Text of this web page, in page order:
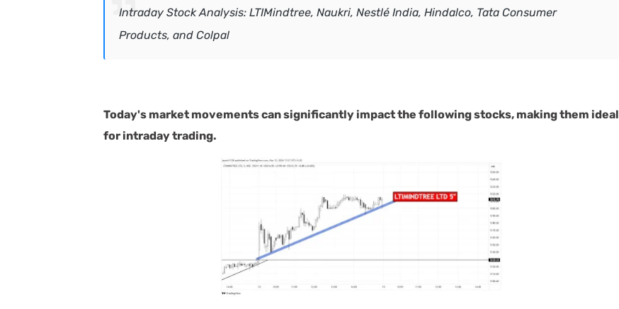
Intraday Stock Analysis: LTIMindtree, Naukri, Nestlé India, Hindalco, Tata Consumer
Products, and Colpal
Today's market movements can significantly impact the following stocks, making them ideal
for intraday trading.